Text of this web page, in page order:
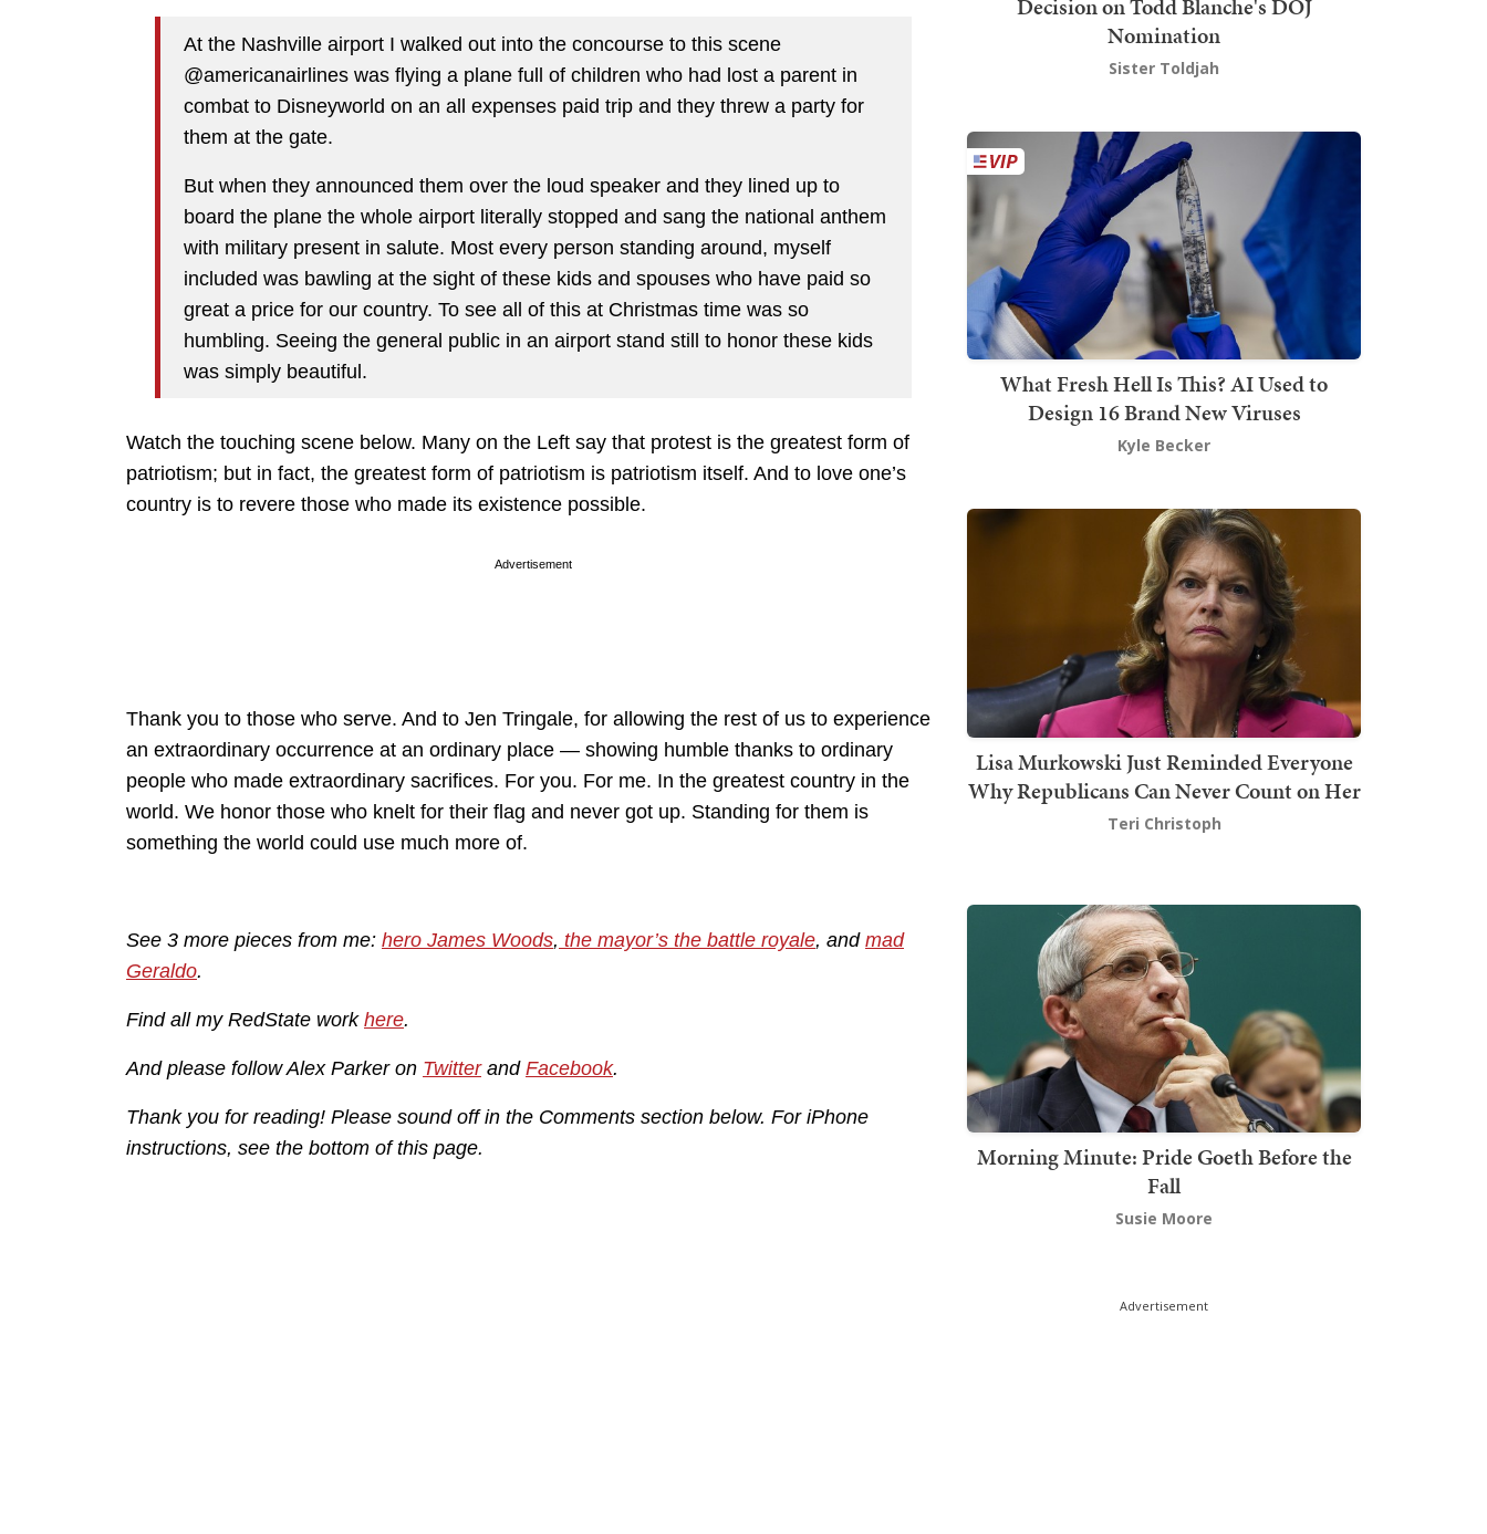
At the Nashville airport I walked out into the concourse to this scene
@americanairlines was flying a plane full of children who had lost a parent in
combat to Disneyworld on an all expenses paid trip and they threw a party for
them at the gate.
But when they announced them over the loud speaker and they lined up to
board the plane the whole airport literally stopped and sang the national anthem
with military present in salute. Most every person standing around, myself
included was bawling at the sight of these kids and spouses who have paid so
great a price for our country. To see all of this at Christmas time was so
humbling. Seeing the general public in an airport stand still to honor these kids
was simply beautiful.
Watch the touching scene below. Many on the Left say that protest is the greatest form of
patriotism; but in fact, the greatest form of patriotism is patriotism itself. And to love one’s
country is to revere those who made its existence possible.
Advertisement
Thank you to those who serve. And to Jen Tringale, for allowing the rest of us to experience
an extraordinary occurrence at an ordinary place — showing humble thanks to ordinary
people who made extraordinary sacrifices. For you. For me. In the greatest country in the
world. We honor those who knelt for their flag and never got up. Standing for them is
something the world could use much more of.
See 3 more pieces from me: hero James Woods, the mayor’s the battle royale, and mad
Geraldo.
Find all my RedState work here.
And please follow Alex Parker on Twitterand Facebook.
Thank you for reading! Please sound off in the Comments section below. For iPhone
instructions, see the bottom of this page.
Decision on Todd Blanche's DOJ
Nomination
Sister Toldjah
What Fresh Hell Is This? AI Used to
Design 16 Brand New Viruses
Kyle Becker
Lisa Murkowski Just Reminded Everyone
Why Republicans Can Never Count on Her
Teri Christoph
Morning Minute: Pride Goeth Before the
Fall
Susie Moore
Advertisement